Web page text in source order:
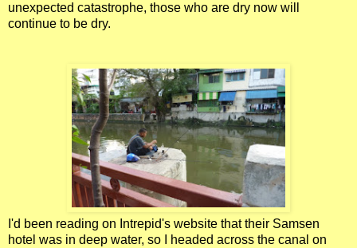
unexpected catastrophe, those who are dry now will
continue to be dry.
I'd been reading on Intrepid's website that their Samsen
hotel was in deep water, so I headed across the canal on